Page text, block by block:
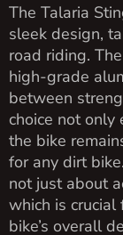
The Talaria
sleek design,
road riding.
high-grade
between
choice not only
the bike
for any dirt
not just about
which is
bike’s overall